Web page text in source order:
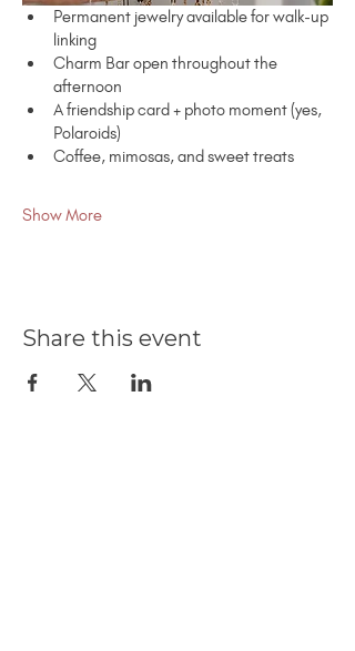
Permanent jewelry available for walk-up
linking
Charm Bar open throughout the
afternoon
A friendship card + photo moment (yes,
Polaroids)
Coffee, mimosas, and sweet treats
Show More
Share this event